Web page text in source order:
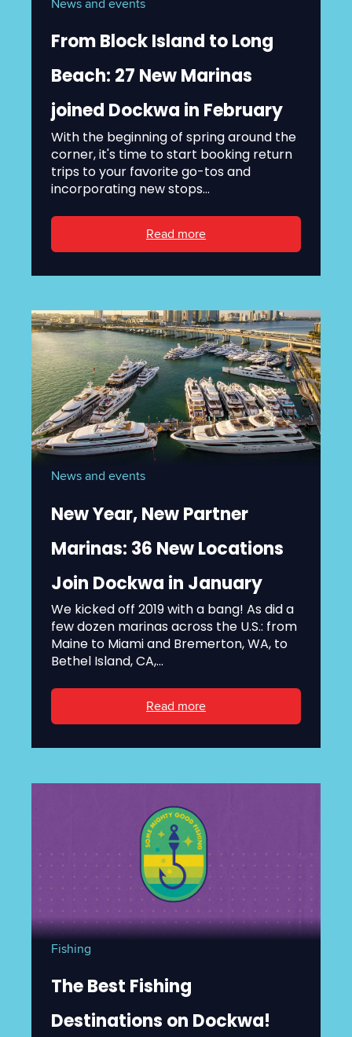
News and events
From Block Island to Long
Beach: 27 New Marinas
joined Dockwa in February
With the beginning of spring around the
corner, it's time to start booking return
trips to your favorite go-tos and
incorporating new stops...
Read more
News and events
New Year, New Partner
Marinas: 36 New Locations
Join Dockwa in January
We kicked off 2019 with a bang! As did a
few dozen marinas across the U.S.: from
Maine to Miami and Bremerton, WA, to
Bethel Island, CA,...
Read more
Fishing
The Best Fishing
Destinations on Dockwa!